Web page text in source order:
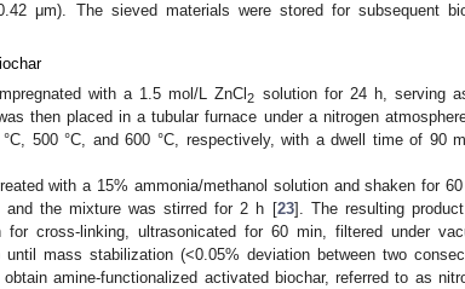
μm). The sieved materials were stored for subsequent
with a 1.5 mol/L ZnCl2 solution for 24 h, serving
then placed in a tubular furnace under a nitrogen
500 °C, and 600 °C, respectively, with a dwell time of 90
with a 15% ammonia/methanol solution and shaken for
and the mixture was stirred for 2 h [23]. The resulting
cross-linking, ultrasonicated for 60 min, filtered under
mass stabilization (<0.05% deviation between two
amine-functionalized activated biochar, referred to as